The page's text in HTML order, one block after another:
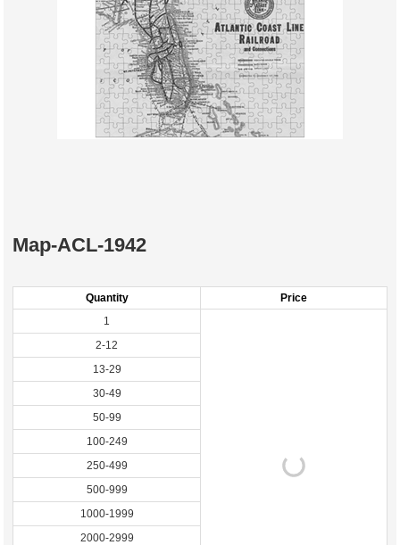
Map-ACL-1942
Quantity
Price
1
2-12
13-29
30-49
50-99
100-249
250-499
500-999
1000-1999
2000-2999